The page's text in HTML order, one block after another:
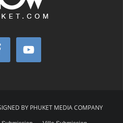
BY PHUKET MEDIA COMPANY